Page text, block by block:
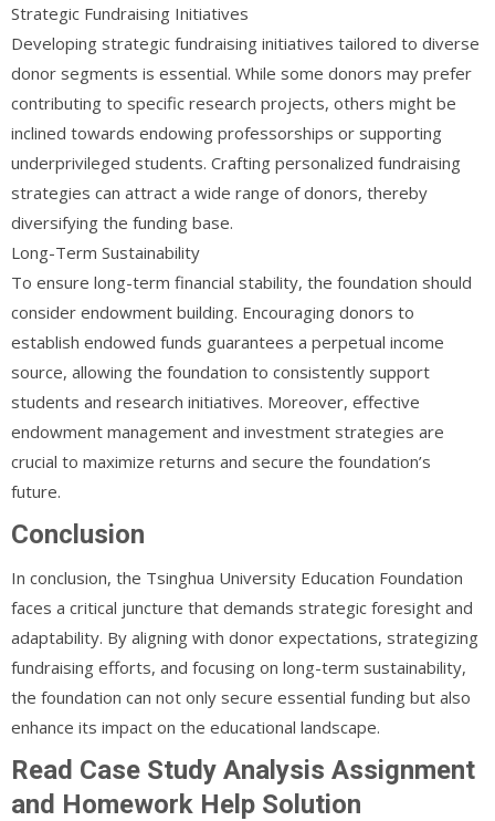
Strategic Fundraising Initiatives
Developing strategic fundraising initiatives tailored to diverse
donor segments is essential. While some donors may prefer
contributing to specific research projects, others might be
inclined towards endowing professorships or supporting
underprivileged students. Crafting personalized fundraising
strategies can attract a wide range of donors, thereby
diversifying the funding base.
Long-Term Sustainability
To ensure long-term financial stability, the foundation should
consider endowment building. Encouraging donors to
establish endowed funds guarantees a perpetual income
source, allowing the foundation to consistently support
students and research initiatives. Moreover, effective
endowment management and investment strategies are
crucial to maximize returns and secure the foundation’s
future.
Conclusion
In conclusion, the Tsinghua University Education Foundation
faces a critical juncture that demands strategic foresight and
adaptability. By aligning with donor expectations, strategizing
fundraising efforts, and focusing on long-term sustainability,
the foundation can not only secure essential funding but also
enhance its impact on the educational landscape.
Read Case Study Analysis Assignment
and Homework Help Solution